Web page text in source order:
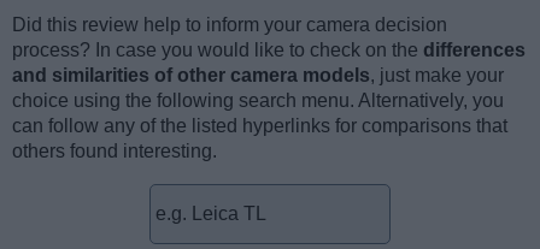
Did this review help to inform your camera decision
process? In case you would like to check on the differences
and similarities of other camera models, just make your
choice using the following search menu. Alternatively, you
can follow any of the listed hyperlinks for comparisons that
others found interesting.